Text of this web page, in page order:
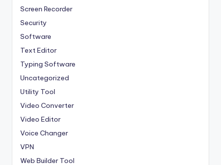
Screen Recorder
Security
Software
Text Editor
Typing Software
Uncategorized
Utility Tool
Video Converter
Video Editor
Voice Changer
VPN
Web Builder Tool